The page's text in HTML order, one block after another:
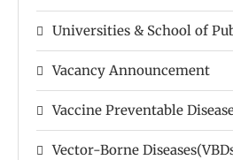
Universities & School of
Vacancy Announcement
Vaccine Preventable
Vector-Borne